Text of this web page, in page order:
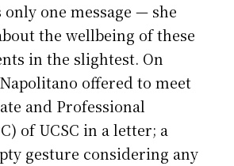
one message — she
the wellbeing of these
in the slightest. On
offered to meet
and Professional
of UCSC in a letter; a
gesture considering any